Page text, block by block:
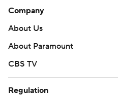
Company
About Us
About Paramount
CBS TV
Regulation